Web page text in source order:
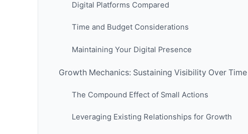
Digital Platforms Compared
Time and Budget Considerations
Maintaining Your Digital Presence
Growth Mechanics: Sustaining Visibility Over Time
The Compound Effect of Small Actions
Leveraging Existing Relationships for Growth